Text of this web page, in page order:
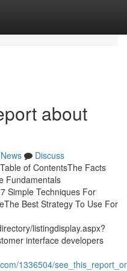
about
News
Discuss
of ContentsThe Facts
Fundamentals
Simple Techniques For
Best Strategy To Use For
listingdisplay.aspx?
interface developers
1336504/